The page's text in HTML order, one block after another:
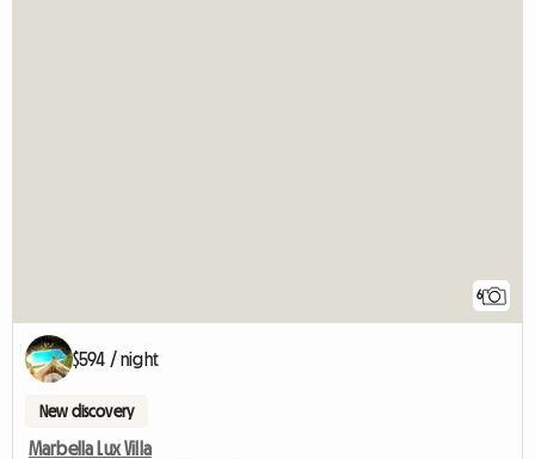
6
$594 / night
New discovery
Marbella Lux Villa